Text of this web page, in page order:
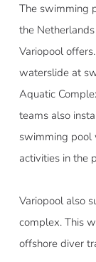
The swimming
the
Variopool
waterslide at
Aquatic
teams also
swimming pool
activities in the
Variopool also
complex. This
offshore diver